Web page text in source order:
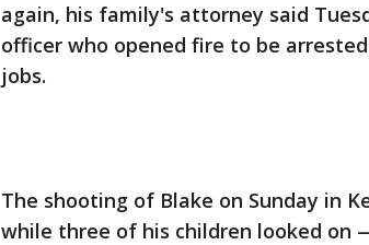
again, his family's attorney said
officer who opened fire to be
jobs.
The shooting of Blake on Sunday in
while three of his children looked on